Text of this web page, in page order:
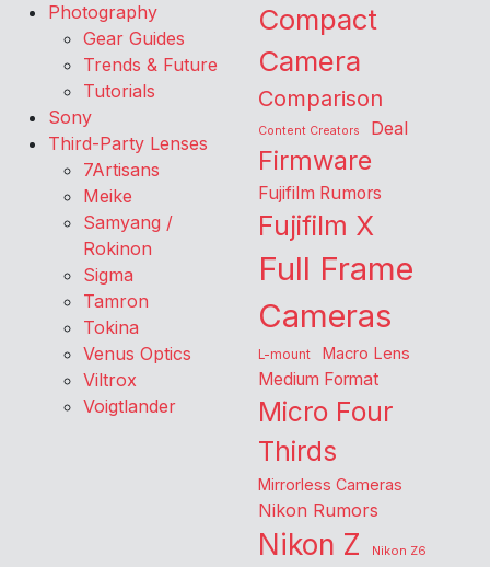
Photography
Gear Guides
Trends & Future
Tutorials
Sony
Third-Party Lenses
7Artisans
Meike
Samyang /
Rokinon
Sigma
Tamron
Tokina
Venus Optics
Viltrox
Voigtlander
Compact
Camera
Comparison
Content Creators Deal
Firmware
Fujifilm Rumors
Fujifilm X
Full Frame
Cameras
L-mount Macro Lens
Medium Format
Micro Four
Thirds
Mirrorless Cameras
Nikon Rumors
Nikon Z
Nikon Z6